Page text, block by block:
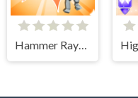
Hammer Raytrace 3D